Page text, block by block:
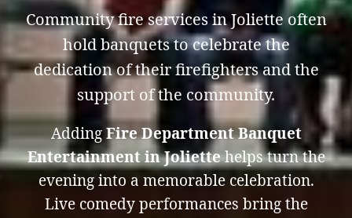
Community fire services in Joliette often
hold banquets to celebrate the
dedication of their firefighters and the
support of the community.
Adding Fire Department Banquet
Entertainment in Joliettehelps turn the
evening into a memorable celebration.
Live comedy performances bring the